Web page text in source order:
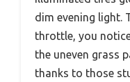
dim evening light.
throttle, you
the uneven grass
thanks to those